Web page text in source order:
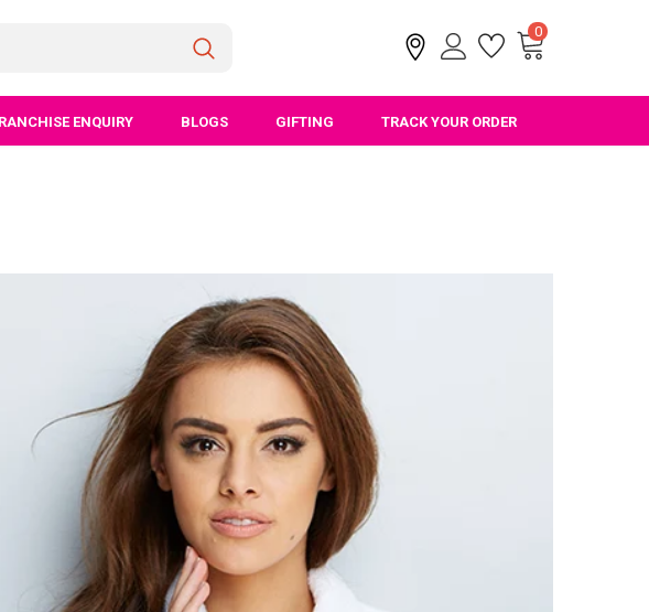
0
ENQUIRY BLOGS GIFTING TRACK YOUR ORDER